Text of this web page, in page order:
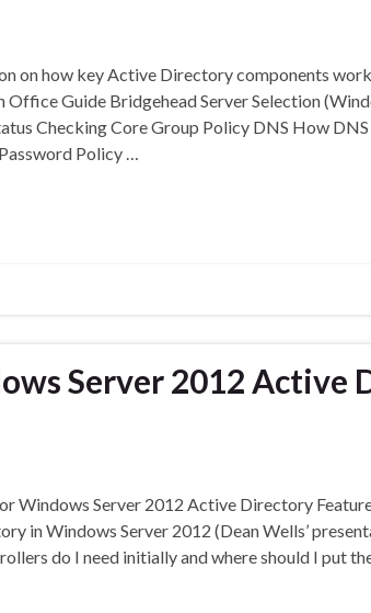
on how key Active Directory components
Guide Bridgehead Server Selection
Checking Core Group Policy DNS How
Policy …
Server 2012 Active
Windows Server 2012 Active Directory
in Windows Server 2012 (Dean Wells’
do I need initially and where should I put